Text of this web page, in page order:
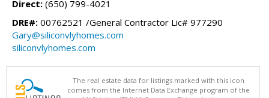
Direct: (650) 799-4021
DRE#: 00762521 /General Contractor Lic# 977290
Gary@siliconvlyhomes.com
siliconvlyhomes.com
The real estate data for listings marked with this icon
comes from the Internet Data Exchange program of the